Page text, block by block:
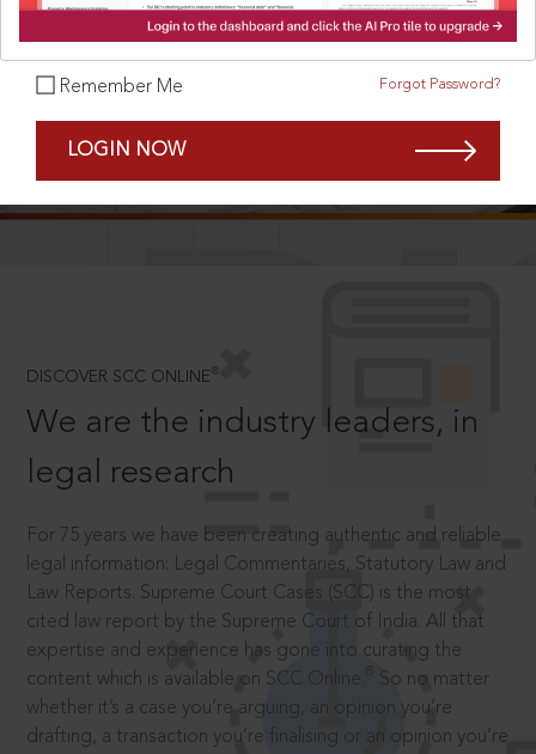
Remember Me Forgot Password?
LOGIN NOW
DISCOVER SCC ONLINE ®
We are the industry leaders, in
legal research
For 75 years we have been creating authentic and reliable
legal information: Legal Commentaries, Statutory Law and
Law Reports. Supreme Court Cases (SCC) is the most
cited law report by the Supreme Court of India. All that
expertise and experience has gone into curating the
content which is available on SCC Online.
So no matter
whether it’s a case you’re arguing, an opinion you’re
drafting, a transaction you’re finalising or an opinion you’re